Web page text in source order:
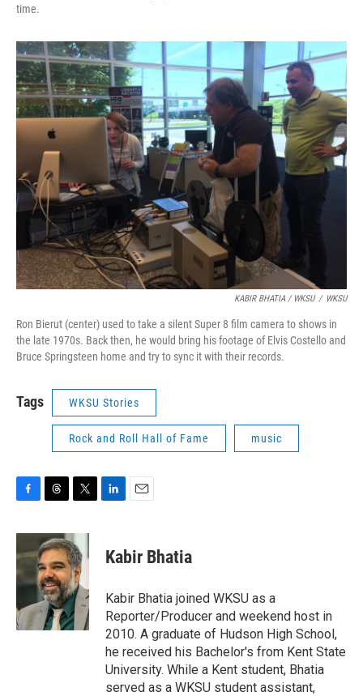
time.
KABIR BHATIA / WKSU / WKSU
Ron Bierut (center) used to take a silent Super 8 film camera to shows in
the late 1970s. Back then, he would bring his footage of Elvis Costello and
Bruce Springsteen home and try to sync it with their records.
Tags WKSU Stories
Rock and Roll Hall of Fame music
c
e
b
o
k
r
e
a
d
s
i
t
t
e
r
k
e
n
i
l
Kabir Bhatia
Kabir Bhatia joined WKSU as a
Reporter/Producer and weekend host in
2010. A graduate of Hudson High School,
he received his Bachelor's from Kent State
University. While a Kent student, Bhatia
served as a WKSU student assistant,